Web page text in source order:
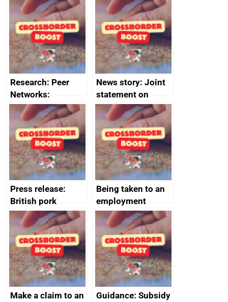
save small
business time and
money
course enrolments
and participant
completions
Research: Peer
Networks:
evaluation reports
News story: Joint
statement on
Australia-UK
offshore
decommissioning
cooperation
Press release:
British pork
producers to bring
home the bacon
Being taken to an
employment
tribunal
Make a claim to an
Guidance: Subsidy